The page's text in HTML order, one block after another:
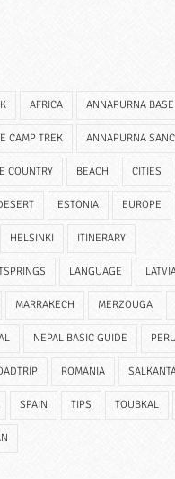
AFRICA ANNAPURNA
CAMP TREK ANNAPURNA
COUNTRY BEACH CITIES
ESTONIA EUROPE
HELSINKI ITINERARY
LANGUAGE
MARRAKECH MERZOUGA
NEPAL BASIC GUIDE PERU
ROMANIA
SPAIN TIPS TOUBKAL